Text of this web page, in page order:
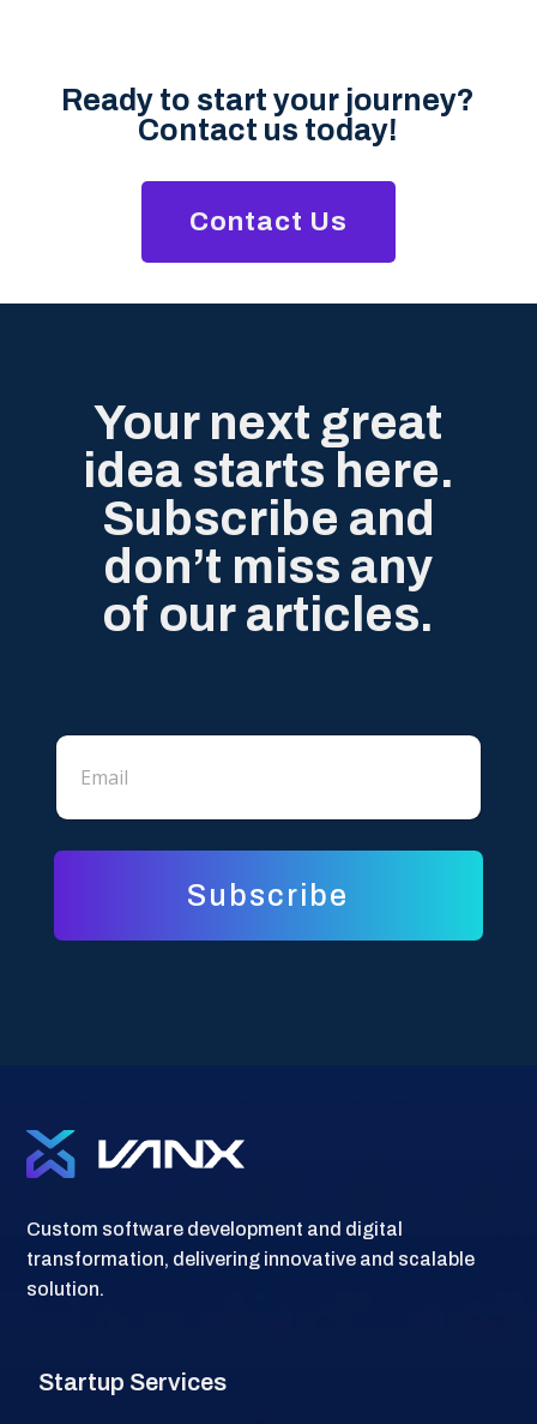
Ready to start your journey?
Contact us today!
Contact Us
Your next great
idea starts here.
Subscribe and
don’t miss any
of our articles.
E
i
*
E
i
*
Subscribe
Custom software development and digital
transformation, delivering innovative and scalable
solution.
Startup Services